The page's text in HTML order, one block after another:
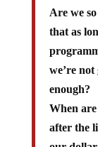
Are we
that as
we’re
enough?
When
after the